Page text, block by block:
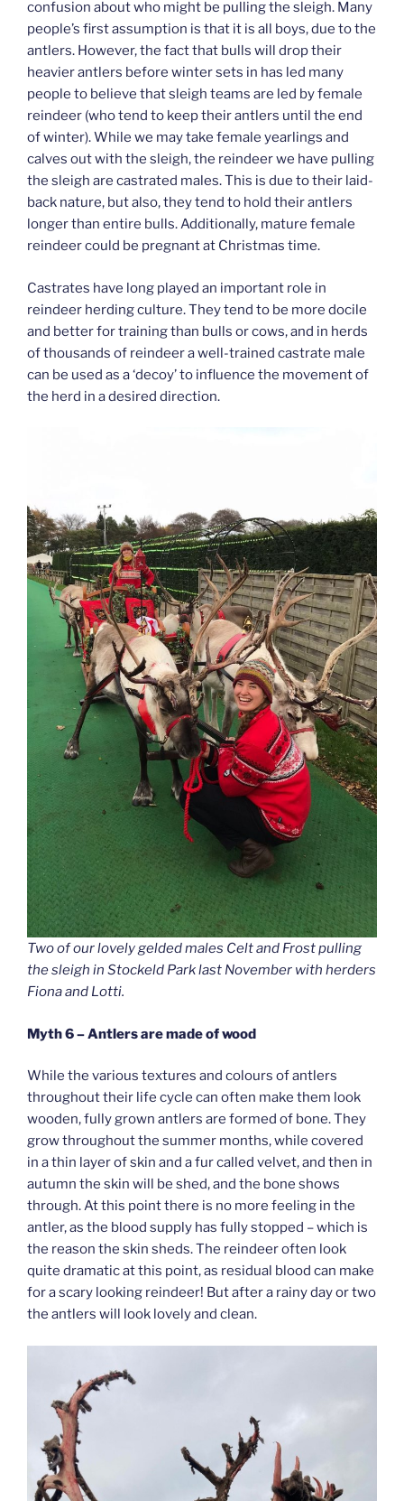
confusion about who might be pulling the sleigh. Many
people’s first assumption is that it is all boys, due to the
antlers. However, the fact that bulls will drop their
heavier antlers before winter sets in has led many
people to believe that sleigh teams are led by female
reindeer (who tend to keep their antlers until the end
of winter). While we may take female yearlings and
calves out with the sleigh, the reindeer we have pulling
the sleigh are castrated males. This is due to their laid-
back nature, but also, they tend to hold their antlers
longer than entire bulls. Additionally, mature female
reindeer could be pregnant at Christmas time.
Castrates have long played an important role in
reindeer herding culture. They tend to be more docile
and better for training than bulls or cows, and in herds
of thousands of reindeer a well-trained castrate male
can be used as a ‘decoy’ to influence the movement of
the herd in a desired direction.
Two of our lovely gelded males Celt and Frost pulling
the sleigh in Stockeld Park last November with herders
Fiona and Lotti.
Myth 6 – Antlers are made of wood
While the various textures and colours of antlers
throughout their life cycle can often make them look
wooden, fully grown antlers are formed of bone. They
grow throughout the summer months, while covered
in a thin layer of skin and a fur called velvet, and then in
autumn the skin will be shed, and the bone shows
through. At this point there is no more feeling in the
antler, as the blood supply has fully stopped – which is
the reason the skin sheds. The reindeer often look
quite dramatic at this point, as residual blood can make
for a scary looking reindeer! But after a rainy day or two
the antlers will look lovely and clean.